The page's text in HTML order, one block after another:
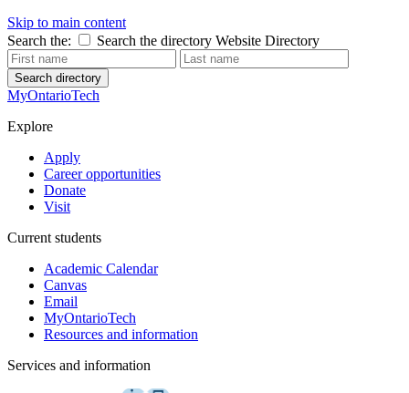
Skip to main content
Search the:
Search the directory Website Directory
Search directory
MyOntarioTech
Explore
Apply
Career opportunities
Donate
Visit
Current students
Academic Calendar
Canvas
Email
MyOntarioTech
Resources and information
Services and information